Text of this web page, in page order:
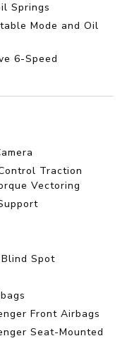
Springs
Mode and Oil
6-Speed
Traction
Vectoring
Spot
Front Airbags
Seat-Mounted